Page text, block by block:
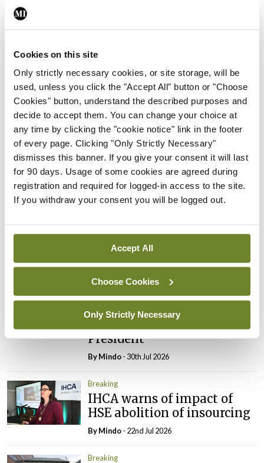
Cookies on this site
Only strictly necessary cookies, or site storage, will be
used, unless you click the "Accept All" button or "Choose
Cookies" button, understand the described purposes and
decide to accept them. You can change your choice at
any time by clicking the "cookie notice" link in the footer
of every page. Clicking "Only Strictly Necessary"
dismisses this banner. If you give your consent it will last
for 90 days. Usage of some cookies are agreed during
registration and required for logged-in access to the site.
If you withdraw your consent you will be logged out.
Accept All
Choose Cookies
Only Strictly Necessary
Latest
Breaking
IMO calls for ‘major
investment’ to expand GP
capacity and infrastructure
Mindo - 05th Aug 2026
Breaking
Prof Donal Brennan
Clinical Trials Advisory
Council
ByMindo- 31st Jul 2026
Breaking
Prof Deirdre J Murphy
elected Medical Council
President
ByMindo- 30th Jul 2026
Breaking
IHCA warns of impact of
HSE abolition of insourcing
ByMindo- 22nd Jul 2026
Breaking